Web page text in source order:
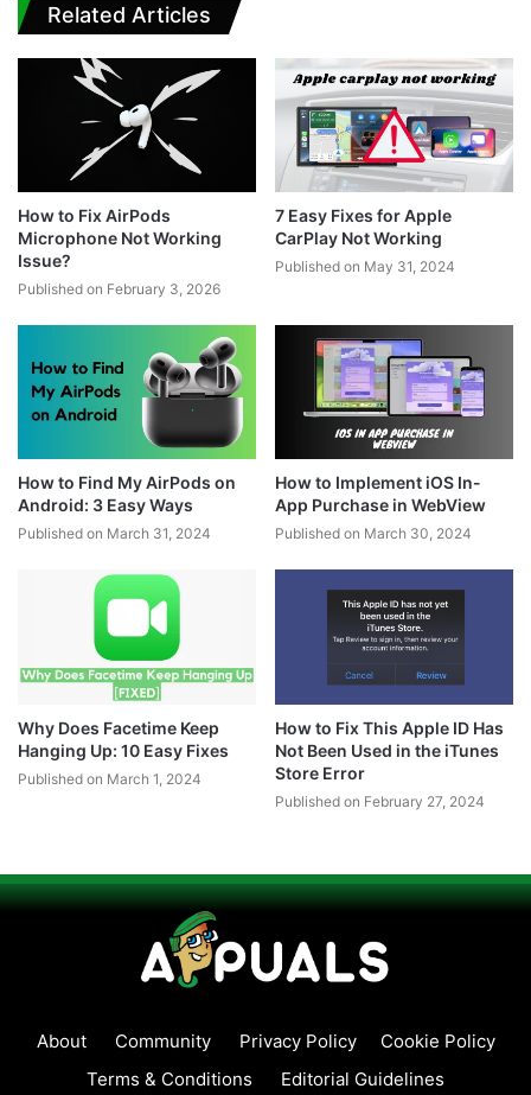
Related Articles
How to Fix AirPods
Microphone Not Working
Issue?
Published on February 3, 2026
7 Easy Fixes for Apple
CarPlay Not Working
Published on May 31, 2024
How to Find My AirPods on
Android: 3 Easy Ways
Published on March 31, 2024
How to Implement iOS In-
App Purchase in WebView
Published on March 30, 2024
Why Does Facetime Keep
Hanging Up: 10 Easy Fixes
Published on March 1, 2024
How to Fix This Apple ID Has
Not Been Used in the iTunes
Store Error
Published on February 27, 2024
About Community Privacy Policy
Cookie Policy
Terms & Conditions
Editorial Guidelines